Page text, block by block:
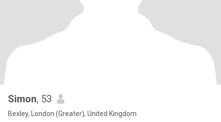
Simon, 53
Bexley, London (Greater), United Kingdom